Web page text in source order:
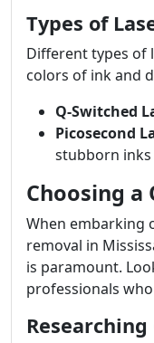
Types of
Different types of
colors of ink and
Q-Switched
Picosecond
stubborn inks
Choosing
When embarking
removal in
is paramount.
professionals
Researching